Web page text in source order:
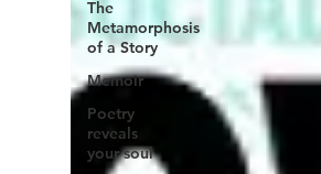
The
Metamorphosis
of a Story
Memoir
Poetry
reveals
your soul